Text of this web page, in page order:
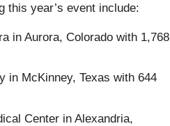
this year’s event include:
in Aurora, Colorado with 1,768
in McKinney, Texas with 644
Center in Alexandria,